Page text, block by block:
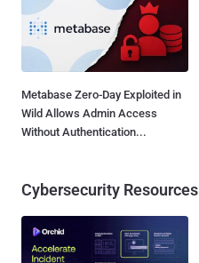
Metabase Zero-Day Exploited in
Wild Allows Admin Access
Without Authentication...
Cybersecurity Resources